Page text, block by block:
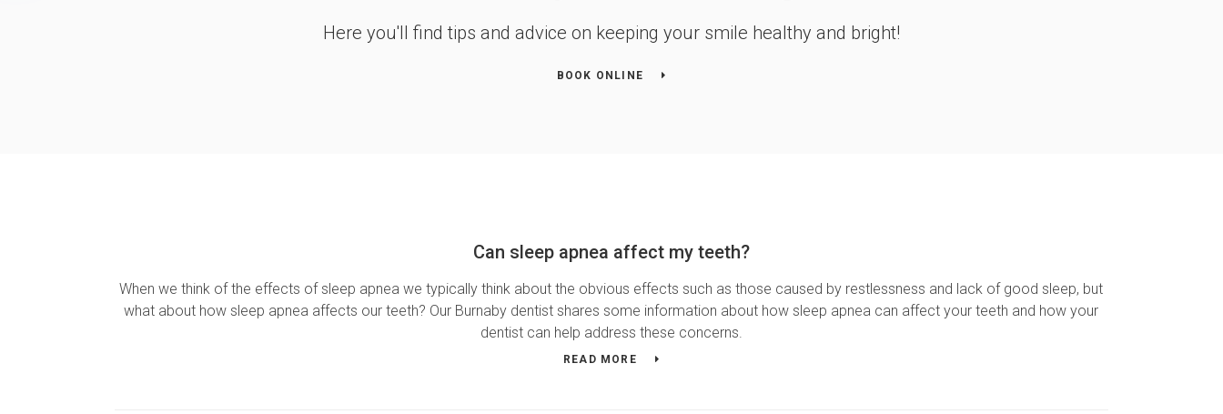
Here you'll find tips and advice on keeping your smile healthy and bright!
BOOK ONLINE
Can sleep apnea affect my teeth?
When we think of the effects of sleep apnea we typically think about the obvious effects such as those caused by restlessness and lack of good sleep, but
what about how sleep apnea affects our teeth? Our Burnaby dentist shares some information about how sleep apnea can affect your teeth and how your
dentist can help address these concerns.
READ MORE